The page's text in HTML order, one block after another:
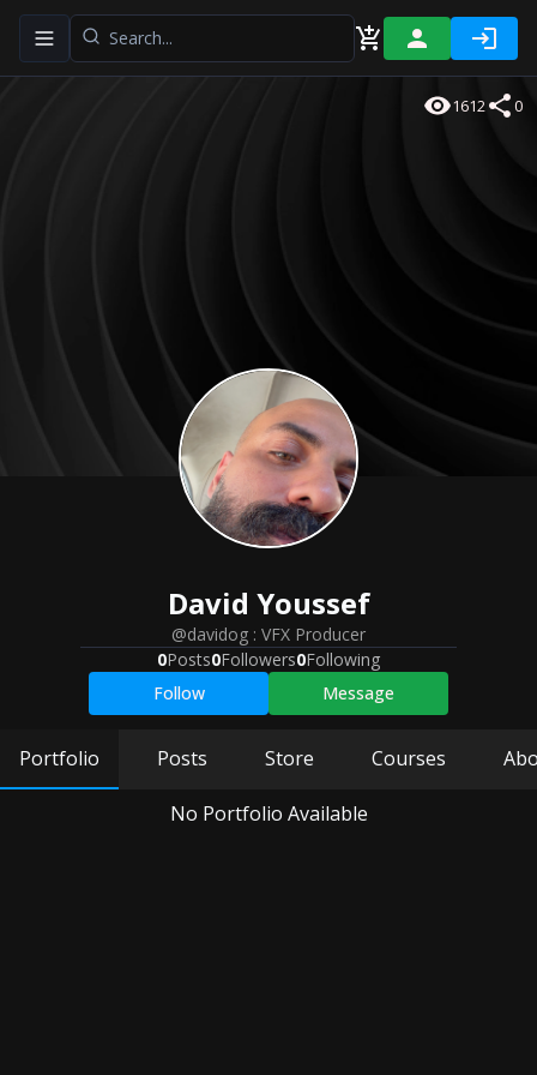
Toggle navigation menu
1612 0
David Youssef
@davidog : VFX Producer
0Posts0Followers0Following
Follow
Message
Portfolio Posts Store Courses
No Portfolio Available